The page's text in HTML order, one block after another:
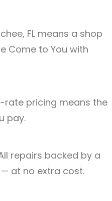
FL means a shop
Come to You with
rate pricing means the
pay.
repairs backed by a
at no extra cost.